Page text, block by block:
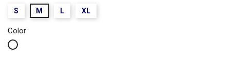
S M L XL
Color
White